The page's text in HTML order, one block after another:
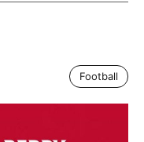
Football